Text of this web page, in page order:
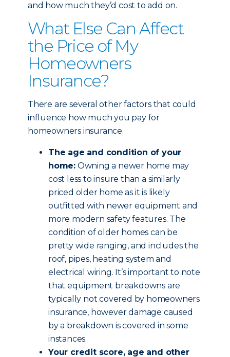
and how much they’d cost to add on.
What Else Can Affect
the Price of My
Homeowners
Insurance?
There are several other factors that could
influence how much you pay for
homeowners insurance.
The age and condition of your
home: Owning a newer home may
cost less to insure than a similarly
priced older home as it is likely
outfitted with newer equipment and
more modern safety features. The
condition of older homes can be
pretty wide ranging, and includes the
roof, pipes, heating system and
electrical wiring. It’s important to note
that equipment breakdowns are
typically not covered by homeowners
insurance, however damage caused
by a breakdown is covered in some
instances.
Your credit score, age and other